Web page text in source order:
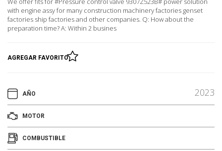
with engine assy for many construction machinery factories genset
factories ship factories and other companies. Q: How about the
preparation time? A: Within 2 busines
AGREGAR FAVORITO
AÑO 2023
MOTOR
COMBUSTIBLE